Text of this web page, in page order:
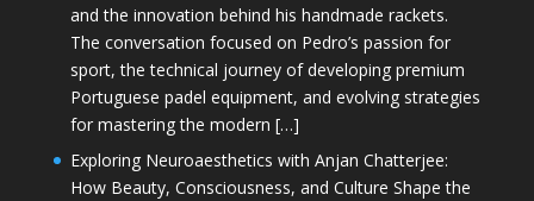
and the innovation behind his handmade rackets.
The conversation focused on Pedro’s passion for
sport, the technical journey of developing premium
Portuguese padel equipment, and evolving strategies
for mastering the modern […]
Exploring Neuroaesthetics with Anjan Chatterjee:
How Beauty, Consciousness, and Culture Shape the